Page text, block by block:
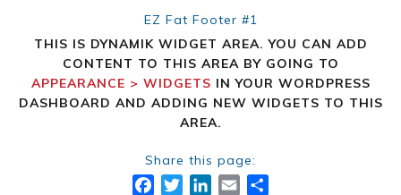
EZ Fat Footer #1
THIS IS DYNAMIK WIDGET AREA. YOU CAN ADD
CONTENT TO THIS AREA BY GOING TO
APPEARANCE > WIDGETS IN YOUR WORDPRESS
DASHBOARD AND ADDING NEW WIDGETS TO THIS
AREA.
Share this page:
FACEBOOK
TWITTER
LINKEDIN
EMAIL